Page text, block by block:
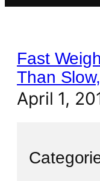
Fast
Than
April 1,